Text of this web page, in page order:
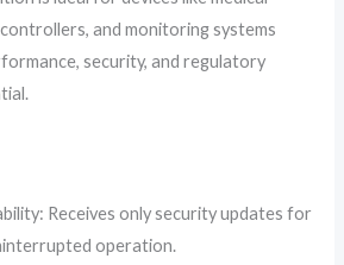
and monitoring systems
security, and regulatory
Receives only security updates for
operation.